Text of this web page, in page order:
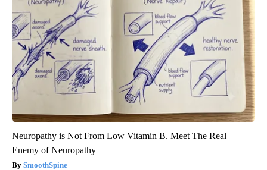
Neuropathy is Not From Low Vitamin B. Meet The Real
Enemy of Neuropathy
SmoothSpine